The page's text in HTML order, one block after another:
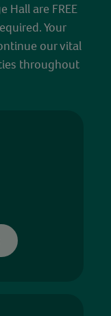
Hall are FREE
Your
our vital
throughout